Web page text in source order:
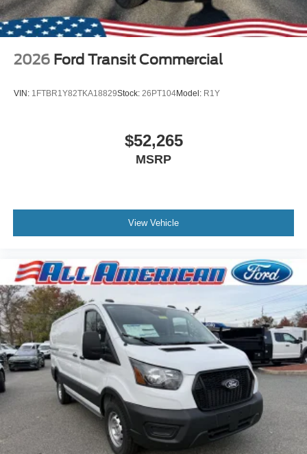
2026 Ford Transit Commercial
VIN: 1FTBR1Y82TKA18829Stock: 26PT104Model: R1Y
$52,265
MSRP
View Vehicle